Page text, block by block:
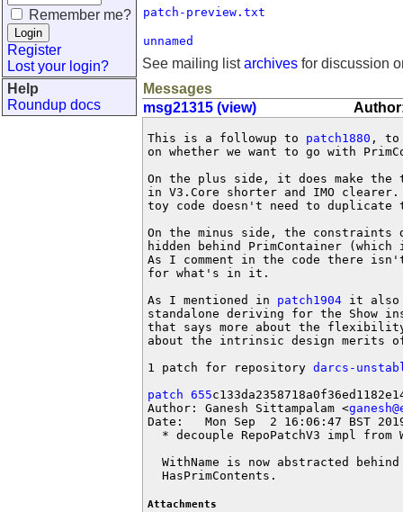
Remember me?
Register
Lost your login?
Help
Roundup docs
patch-preview.txt
unnamed
See mailing listarchives for discussion
Messages
msg21315 (view)
This is a followup to patch1880 , to
on whether we want to go with
On the plus side, it does make
in V3.Core shorter and IMO
toy code doesn't need to duplicate
On the minus side, the constraints
hidden behind PrimContainer (which
As I comment in the code there
for what's in it.
As I mentioned in patch1904 it also
standalone deriving for the Show
that says more about the
about the intrinsic design merits
1 patch for repository darcs-
patch 655
Author: Ganesh Sittampalam <
Date:   Mon Sep  2 16:06:47 BST
* decouple RepoPatchV3 impl from
WithName is now abstracted
  HasPrimContents.
Attachments